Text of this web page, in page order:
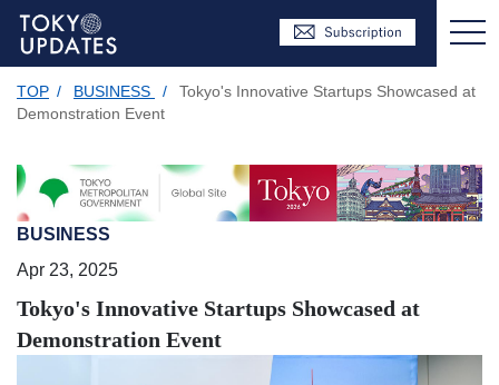
TOP / BUSINESS /
Tokyo's Innovative Startups Showcased at
Demonstration Event
BUSINESS
Apr 23, 2025
Tokyo's Innovative Startups Showcased at
Demonstration Event